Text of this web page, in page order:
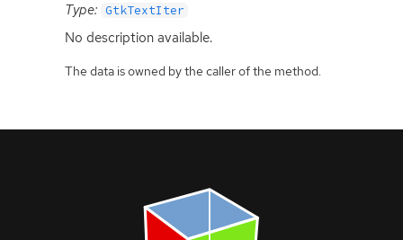
Type: GtkTextIter
No description available.
The data is owned by the caller of the method.